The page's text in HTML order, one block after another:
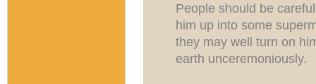
People should be
him up into some
they may well turn on
earth unceremoniously.